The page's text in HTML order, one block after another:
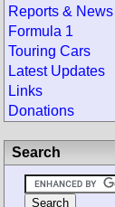
Reports & News
Formula 1
Touring Cars
Latest Updates
Links
Donations
Search